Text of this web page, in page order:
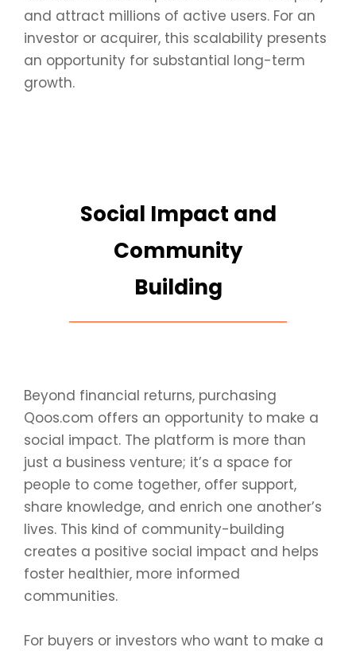
and attract millions of active users. For an
investor or acquirer, this scalability presents
an opportunity for substantial long-term
growth.
Social Impact and
Community
Building
Beyond financial returns, purchasing
Qoos.com offers an opportunity to make a
social impact. The platform is more than
just a business venture; it’s a space for
people to come together, offer support,
share knowledge, and enrich one another’s
lives. This kind of community-building
creates a positive social impact and helps
foster healthier, more informed
communities.
For buyers or investors who want to make a